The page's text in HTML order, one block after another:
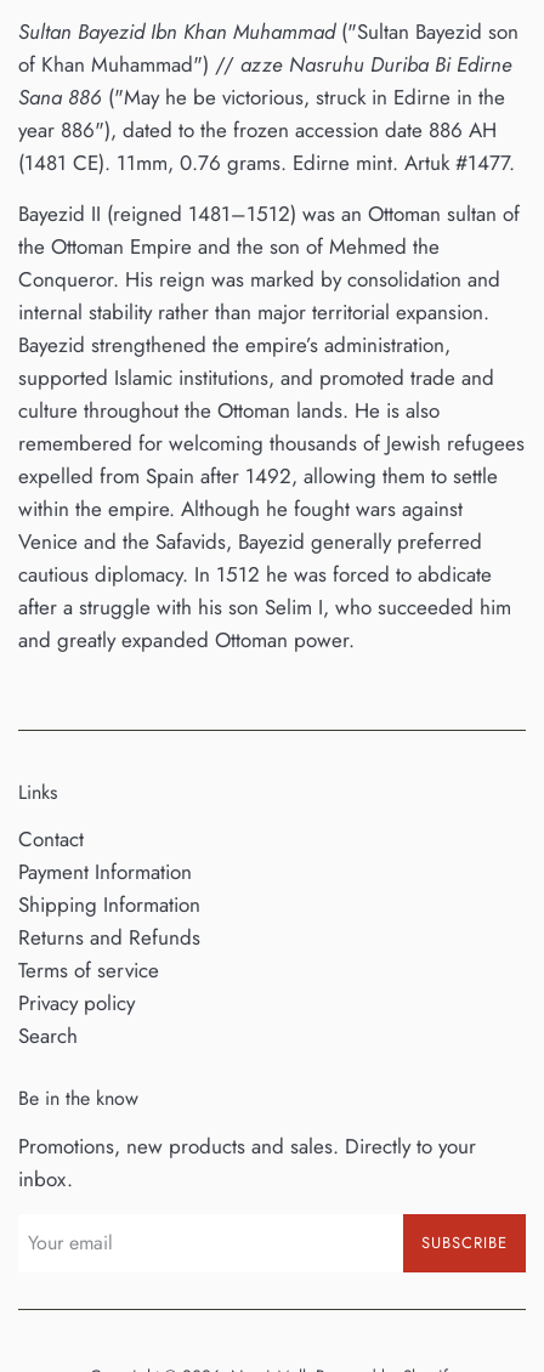
Sultan Bayezid Ibn Khan Muhammad("Sultan Bayezid son
of Khan Muhammad") // azze Nasruhu Duriba Bi Edirne
Sana 886 ("May he be victorious, struck in Edirne in the
year 886"), dated to the frozen accession date 886 AH
(1481 CE). 11mm, 0.76 grams. Edirne mint. Artuk #1477.
Bayezid II (reigned 1481–1512) was an Ottoman sultan of
the Ottoman Empire and the son of Mehmed the
Conqueror. His reign was marked by consolidation and
internal stability rather than major territorial expansion.
Bayezid strengthened the empire’s administration,
supported Islamic institutions, and promoted trade and
culture throughout the Ottoman lands. He is also
remembered for welcoming thousands of Jewish refugees
expelled from Spain after 1492, allowing them to settle
within the empire. Although he fought wars against
Venice and the Safavids, Bayezid generally preferred
cautious diplomacy. In 1512 he was forced to abdicate
after a struggle with his son Selim I, who succeeded him
and greatly expanded Ottoman power.
Links
Contact
Payment Information
Shipping Information
Returns and Refunds
Terms of service
Privacy policy
Search
Be in the know
Promotions, new products and sales. Directly to your
inbox.
SUBSCRIBE